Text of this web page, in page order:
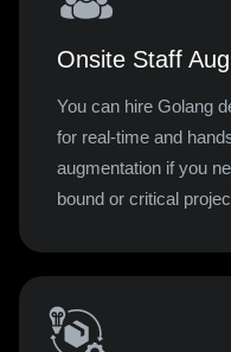
Onsite Staff
You can hire Golang
for real-time and
augmentation if you
bound or critical